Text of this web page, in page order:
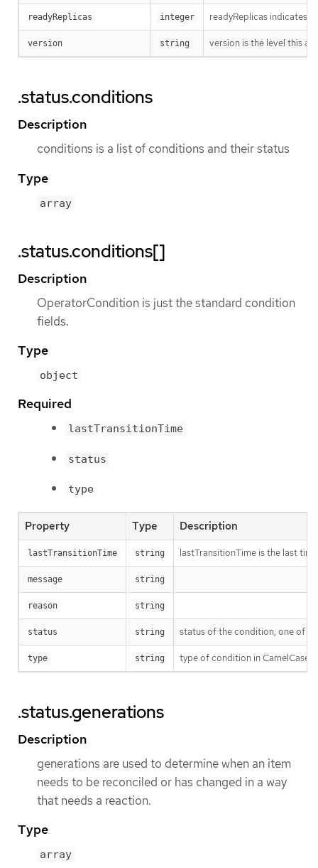
readyReplicas integer readyReplicas indicates
version string version is the level this
.status.conditions
Description
conditions is a list of conditions and their status
Type
array
.status.conditions[]
Description
OperatorCondition is just the standard condition
fields.
Type
object
Required
lastTransitionTime
status
type
Property Type Description
lastTransitionTime string lastTransitionTime is the last
message string
reason string
status string status of the condition, one of
type string type of condition in CamelCase
.status.generations
Description
generations are used to determine when an item
needs to be reconciled or has changed in a way
that needs a reaction.
Type
array